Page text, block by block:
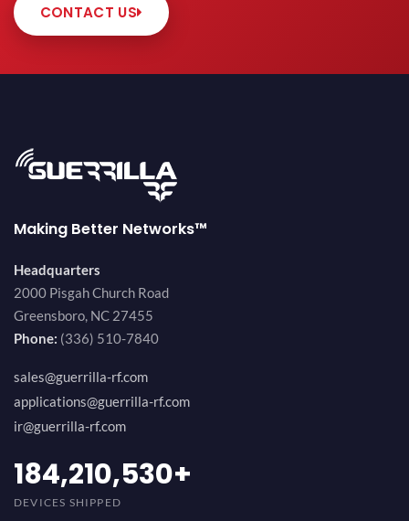
CONTACT US
Making Better Networks™
Headquarters
2000 Pisgah Church Road
Greensboro, NC 27455
Phone: (336) 510-7840
sales@guerrilla-rf.com
applications@guerrilla-rf.com
ir@guerrilla-rf.com
200,000,000
DEVICES SHIPPED